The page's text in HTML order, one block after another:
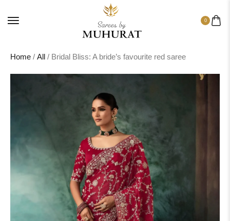
0
Home / All / Bridal Bliss: A bride’s favourite red saree